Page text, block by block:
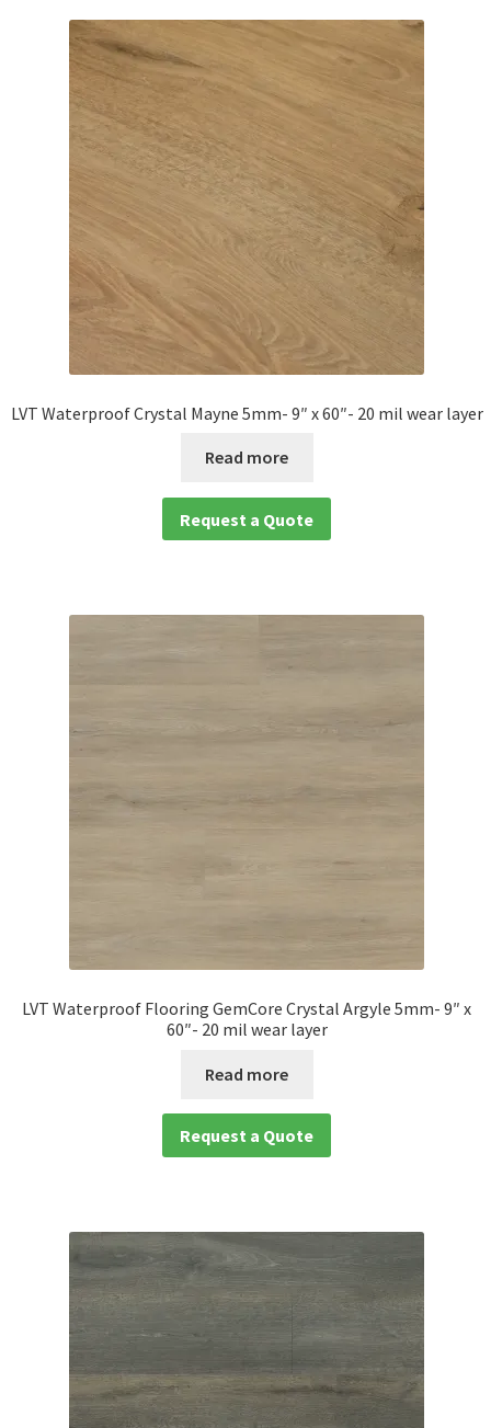
Waterproof LVT
LVT Waterproof Crystal Mayne 5mm- 9″ x 60″- 20 mil wear layer
Read more
Request a Quote
LVT Waterproof Flooring GemCore Crystal Argyle 5mm- 9″ x
60″- 20 mil wear layer
Read more
Request a Quote